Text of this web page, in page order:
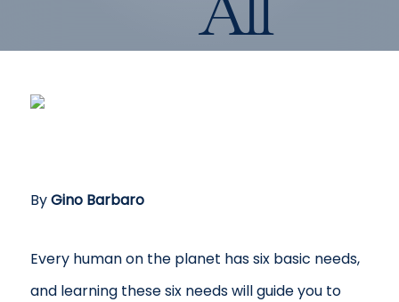
ByGino Barbaro
Every human on the planet has six basic needs,
and learning these six needs will guide you to